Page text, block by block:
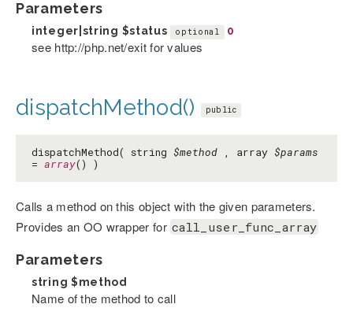
Parameters
integer|string $status optional 0
see http://php.net/exit for values
dispatchMethod() public
dispatchMethod( string $method , array $params
= array() )
Calls a method on this object with the given parameters.
Provides an OO wrapper for call_user_func_array
Parameters
string $method
Name of the method to call